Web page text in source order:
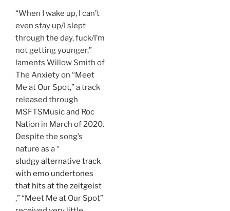
“When I wake up, I can’t
even stay up/I slept
through the day, fuck/I’m
not getting younger,”
laments Willow Smith of
The Anxiety on “Meet
Me at Our Spot,” a track
released through
MSFTSMusic and Roc
Nation in March of 2020.
Despite the song’s
nature as a “
sludgy alternative track
with emo undertones
that hits at the zeitgeist
,” “Meet Me at Our Spot”